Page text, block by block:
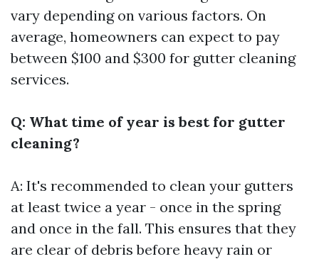
vary depending on various factors. On
average, homeowners can expect to pay
between $100 and $300 for gutter cleaning
services.
Q: What time of year is best for gutter
cleaning?
A: It's recommended to clean your gutters
at least twice a year - once in the spring
and once in the fall. This ensures that they
are clear of debris before heavy rain or